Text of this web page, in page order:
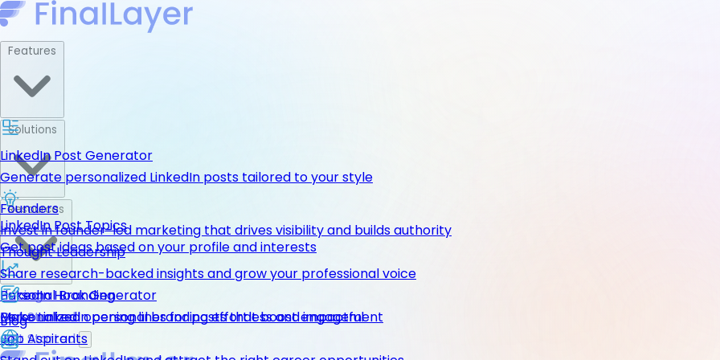
LinkedIn Post Generator
Generate personalized LinkedIn posts tailored to your style
LinkedIn Post Topics
Get post ideas based on your profile and interests
LinkedIn Hook Generator
Personalized opening lines for posts that boost engagement
Founders
Invest in founder-led marketing that drives visibility and builds authority
Thought Leadership
Share research-backed insights and grow your professional voice
Personal Branding
Make LinkedIn personal branding effortless and impactful
Job Aspirants
Blog
Pricing
Get Started
Get Started